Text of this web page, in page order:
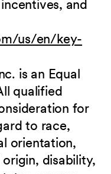
and
us/en/key-
is an Equal
qualified
for
to race,
orientation,
disability,